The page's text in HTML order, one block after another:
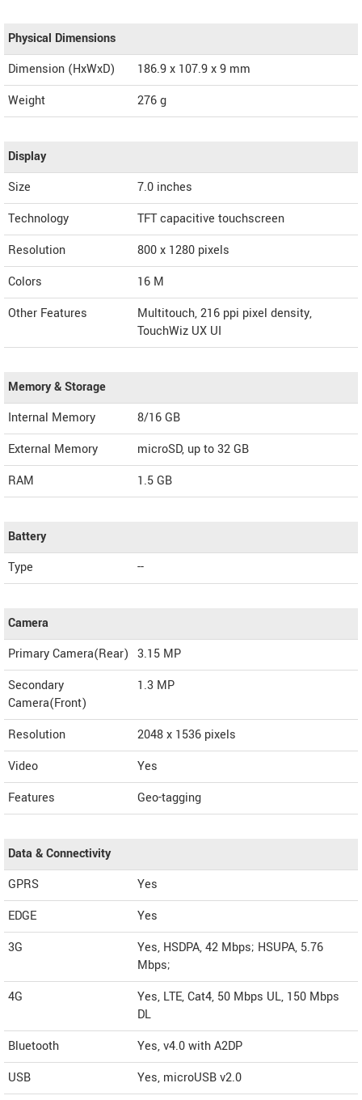
Physical Dimensions
Dimension (HxWxD)
186.9 x 107.9 x 9 mm
Weight
276 g
Display
Size
7.0 inches
Technology
TFT capacitive touchscreen
Resolution
800 x 1280 pixels
Colors
16 M
Other Features
Multitouch, 216 ppi pixel density,
TouchWiz UX UI
Memory & Storage
Internal Memory
8/16 GB
External Memory
microSD, up to 32 GB
RAM
1.5 GB
Battery
Type
--
Camera
Primary Camera(Rear) 3.15 MP
Secondary
Camera(Front)
1.3 MP
Resolution
2048 x 1536 pixels
Video
Yes
Features
Geo-tagging
Data & Connectivity
GPRS
Yes
EDGE
Yes
3G
Yes, HSDPA, 42 Mbps; HSUPA, 5.76
Mbps;
4G
Yes, LTE, Cat4, 50 Mbps UL, 150 Mbps
DL
Bluetooth
Yes, v4.0 with A2DP
USB
Yes, microUSB v2.0